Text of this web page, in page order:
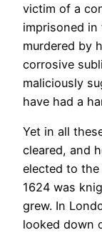
victim of a
imprisoned
murdered by
corrosive
maliciously
have had a
Yet in all
cleared, and
elected to the
1624 was
grew. In
looked down